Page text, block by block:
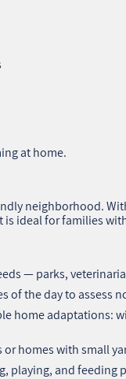
at home.
neighborhood.
ideal for families
— parks,
of the day to assess
home adaptations:
homes with small
playing, and feeding